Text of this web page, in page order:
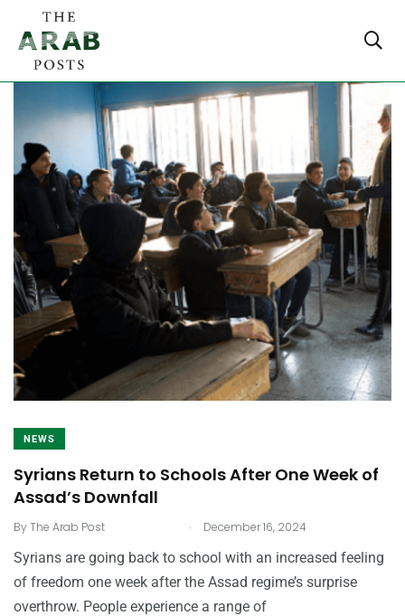
NEWS
Syrians Return to Schools After One Week of
Assad’s Downfall
ByThe Arab Post . December 16, 2024
Syrians are going back to school with an increased feeling
of freedom one week after the Assad regime’s surprise
overthrow. People experience a range of